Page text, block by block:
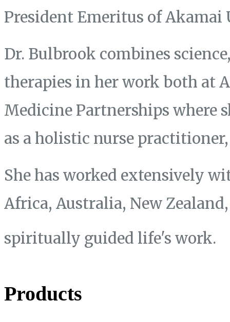
President Emeritus of Akamai
Dr. Bulbrook combines
therapies in her work both at
Medicine Partnerships where
as a holistic nurse
She has worked extensively
Africa, Australia, New
spiritually guided life's work.
Products